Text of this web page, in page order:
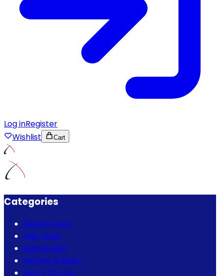
Log inRegister
Wishlist
Cart
Categories
Beauty Care
Hair Care
Bath & Spa
Mother & Baby
Men's Choice